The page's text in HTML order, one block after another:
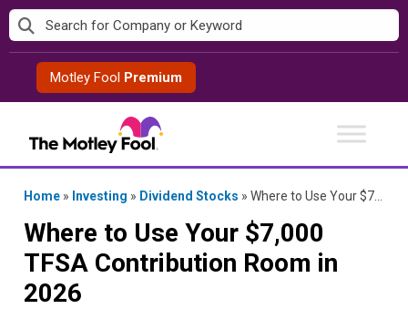
Skip
to
contentMotley Fool Premium
Home » Investing » Dividend Stocks » Where to Use Your $7,000 TFSA Contribution Room in 2026
Where to Use Your $7,000
TFSA Contribution Room in
2026